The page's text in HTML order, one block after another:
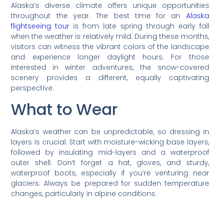
Alaska’s diverse climate offers unique opportunities
throughout the year. The best time for an Alaska
flightseeing tour is from late spring through early fall
when the weather is relatively mild. During these months,
visitors can witness the vibrant colors of the landscape
and experience longer daylight hours. For those
interested in winter adventures, the snow-covered
scenery provides a different, equally captivating
perspective.
What to Wear
Alaska’s weather can be unpredictable, so dressing in
layers is crucial. Start with moisture-wicking base layers,
followed by insulating mid-layers and a waterproof
outer shell. Don’t forget a hat, gloves, and sturdy,
waterproof boots, especially if you’re venturing near
glaciers. Always be prepared for sudden temperature
changes, particularly in alpine conditions.